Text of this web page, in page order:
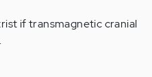
if transmagnetic cranial